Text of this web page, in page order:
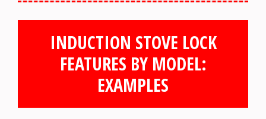
INDUCTION STOVE LOCK
FEATURES BY MODEL:
EXAMPLES